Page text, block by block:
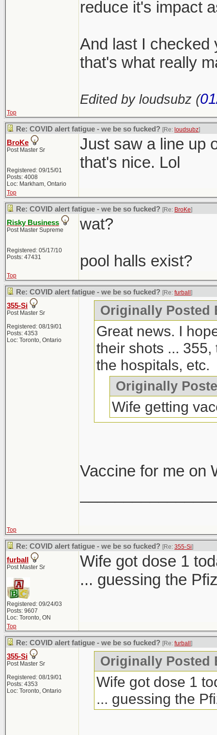
reduce it's impact
And last I checked
that's what really
Edited by loudsubz (
Top
Re: COVID alert fatigue - we be so fucked? [Re: loudsubz]
BroKe
Post Master Sr
Registered: 09/15/01
Posts: 4008
Loc: Markham, Ontario
Just saw a line up
that's nice. Lol
Top
Re: COVID alert fatigue - we be so fucked? [Re: BroKe]
Risky Business
Post Master Supreme
Registered: 05/17/10
Posts: 47431
wat?
pool halls exist?
Top
Re: COVID alert fatigue - we be so fucked? [Re: furball ]
355-Si
Post Master Sr
Registered: 08/19/01
Posts: 4353
Loc: Toronto, Ontario
Originally Posted
Great news. I
their shots ...
the hospitals, etc.
Originally
Wife getting
Vaccine for me on
Top
Re: COVID alert fatigue - we be so fucked? [Re: 355-Si]
furball
Post Master Sr
Registered: 09/24/03
Posts: 9607
Loc: Toronto, ON
Wife got dose 1
... guessing the
Top
Re: COVID alert fatigue - we be so fucked? [Re: furball ]
355-Si
Post Master Sr
Registered: 08/19/01
Posts: 4353
Loc: Toronto, Ontario
Originally Posted
Wife got dose 1
... guessing the